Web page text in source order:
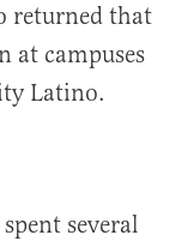
returned that
at campuses
Latino.
several